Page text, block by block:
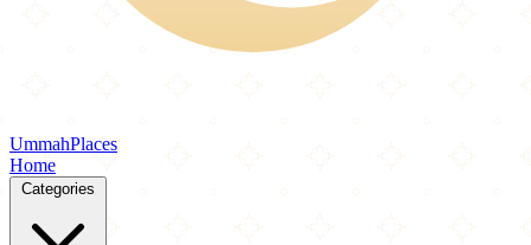
UmmahPlaces
Home
Categories